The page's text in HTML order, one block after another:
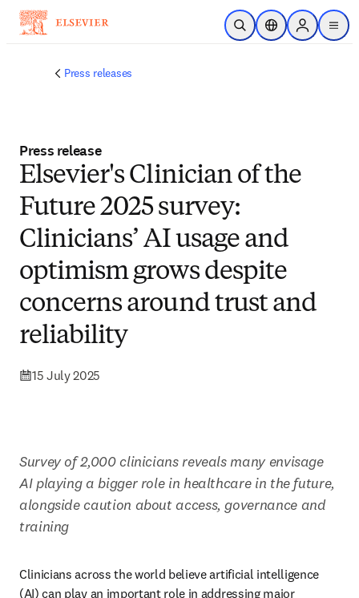
Skip to main content
Open SearchLocation Selector
Sign in to
menu
Press releases
Press release
Elsevier's Clinician of the
Future 2025 survey:
Clinicians’ AI usage and
optimism grows despite
concerns around trust and
reliability
15 July 2025
Survey of 2,000 clinicians reveals many envisage
AI playing a bigger role in healthcare in the future,
alongside caution about access, governance and
training
Clinicians across the world believe artificial intelligence
(AI) can play an important role in addressing major